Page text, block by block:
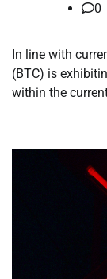
0
In line with
(BTC) is
within the